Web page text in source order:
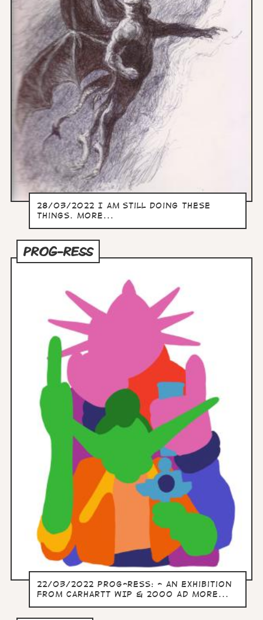
28/03/2022 I am still doing these
things. more...
PROG-RESS
22/03/2022 Prog-ress: - an exhibition
from Carhartt WIP & 2000 AD more...